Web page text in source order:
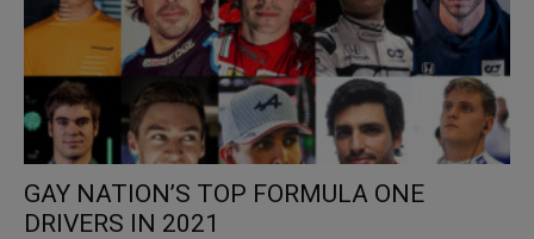
GAY NATION’S TOP FORMULA ONE
DRIVERS IN 2021